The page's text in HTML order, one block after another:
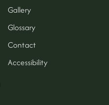
Gallery
Glossary
Contact
Accessibility